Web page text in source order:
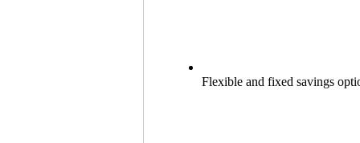
Flexible and fixed savings